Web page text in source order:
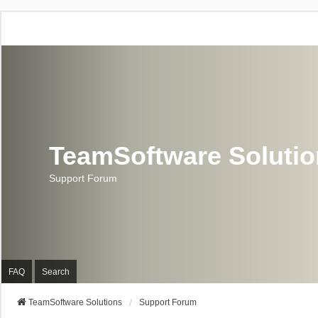
TeamSoftware
Support Forum
FAQ Search
TeamSoftware Solutions Support Forum